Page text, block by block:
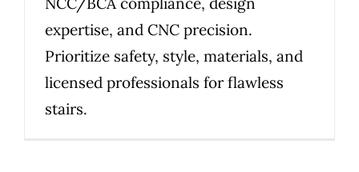
expertise, and CNC precision.
Prioritize safety, style, materials, and
licensed professionals for flawless
stairs.